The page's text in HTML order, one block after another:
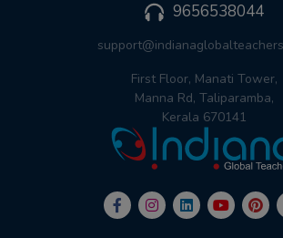
9656538044
First Floor, Manati Tower,
Manna Rd, Taliparamba,
Kerala 670141